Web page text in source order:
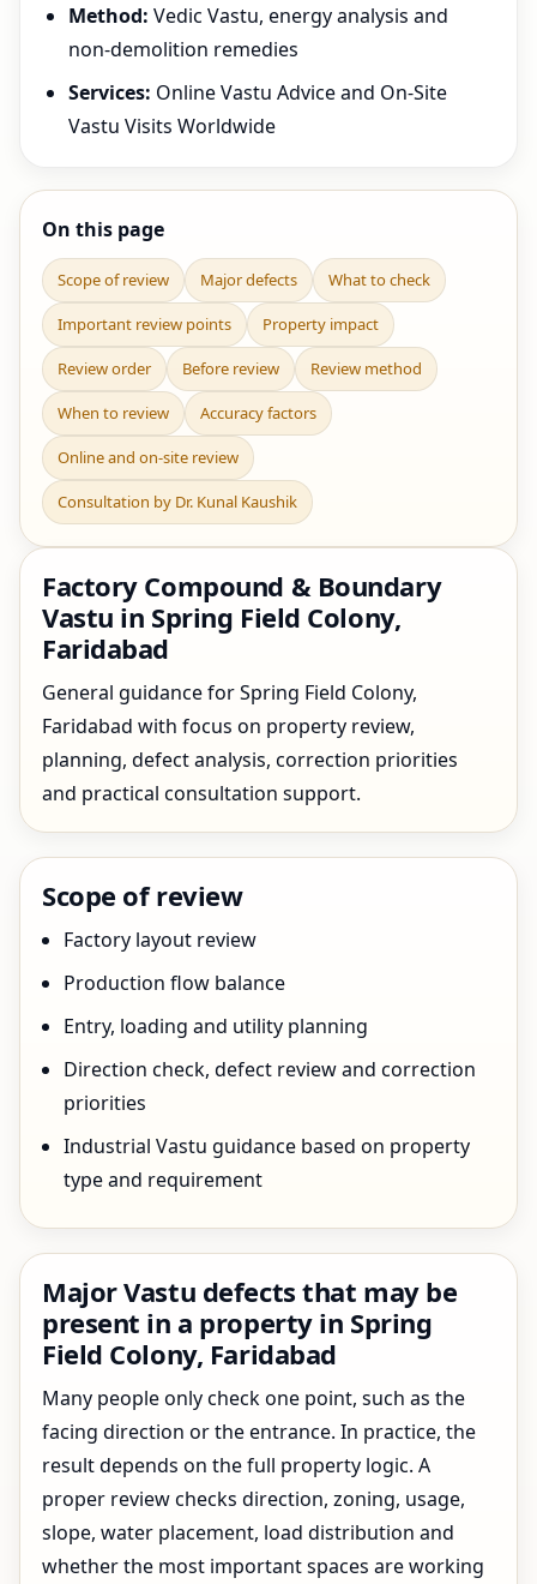
Method: Vedic Vastu, energy analysis and
non-demolition remedies
Services: Online Vastu Advice and On-Site
Vastu Visits Worldwide
On this page
Scope of review Major defects What to check
Important review points Property impact
Review order Before review Review method
When to review Accuracy factors
Online and on-site review
Consultation by Dr. Kunal Kaushik
Factory Compound & Boundary
Vastu in Spring Field Colony,
Faridabad
General guidance for Spring Field Colony,
Faridabad with focus on property review,
planning, defect analysis, correction priorities
and practical consultation support.
Scope of review
Factory layout review
Production flow balance
Entry, loading and utility planning
Direction check, defect review and correction
priorities
Industrial Vastu guidance based on property
type and requirement
Major Vastu defects that may be
present in a property in Spring
Field Colony, Faridabad
Many people only check one point, such as the
facing direction or the entrance. In practice, the
result depends on the full property logic. A
proper review checks direction, zoning, usage,
slope, water placement, load distribution and
whether the most important spaces are working